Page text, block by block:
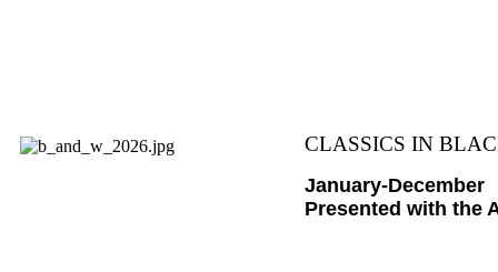
CLASSICS IN
January-December
Presented with the